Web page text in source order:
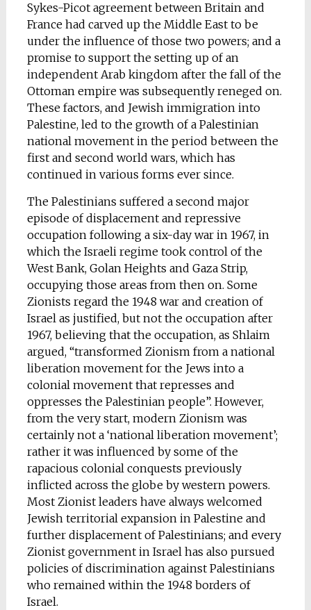
Sykes-Picot agreement between Britain and
France had carved up the Middle East to be
under the influence of those two powers; and a
promise to support the setting up of an
independent Arab kingdom after the fall of the
Ottoman empire was subsequently reneged on.
These factors, and Jewish immigration into
Palestine, led to the growth of a Palestinian
national movement in the period between the
first and second world wars, which has
continued in various forms ever since.
The Palestinians suffered a second major
episode of displacement and repressive
occupation following a six-day war in 1967, in
which the Israeli regime took control of the
West Bank, Golan Heights and Gaza Strip,
occupying those areas from then on. Some
Zionists regard the 1948 war and creation of
Israel as justified, but not the occupation after
1967, believing that the occupation, as Shlaim
argued, “transformed Zionism from a national
liberation movement for the Jews into a
colonial movement that represses and
oppresses the Palestinian people”. However,
from the very start, modern Zionism was
certainly not a ‘national liberation movement’;
rather it was influenced by some of the
rapacious colonial conquests previously
inflicted across the globe by western powers.
Most Zionist leaders have always welcomed
Jewish territorial expansion in Palestine and
further displacement of Palestinians; and every
Zionist government in Israel has also pursued
policies of discrimination against Palestinians
who remained within the 1948 borders of
Israel.